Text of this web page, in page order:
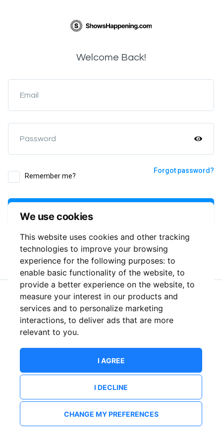
We use cookies
This website uses cookies and other tracking
technologies to improve your browsing
experience for the following purposes: to
enable basic functionality of the website, to
provide a better experience on the website, to
measure your interest in our products and
services and to personalize marketing
interactions, to deliver ads that are more
relevant to you.
I AGREE
I DECLINE
CHANGE MY PREFERENCES
Welcome Back!
Email
Password
Remember me?
Forgot password?
or
New to ShowsHappening? Create an account